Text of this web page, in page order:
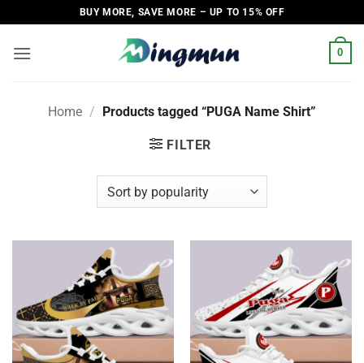
to
content
BUY MORE, SAVE MORE – UP TO 15% OFF
0
Home / Products tagged “PUGA Name Shirt”
FILTER